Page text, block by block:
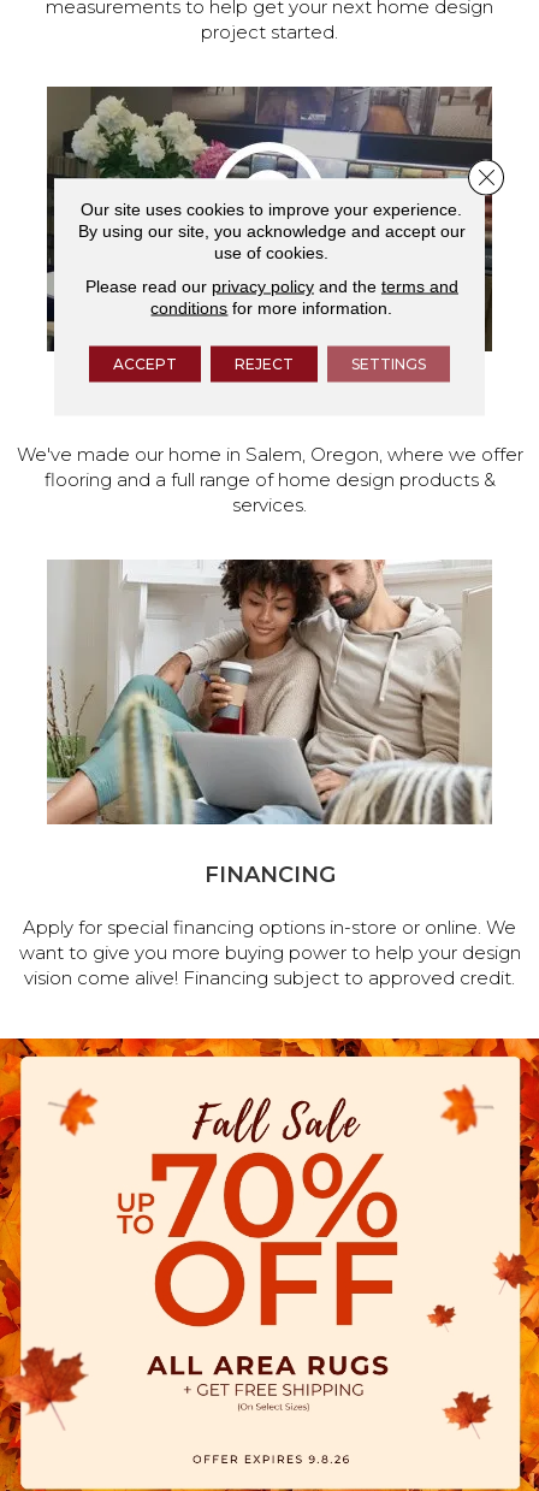
measurements to help get your next home design
project started.
We've made our home in Salem, Oregon, where we offer
flooring and a full range of home design products &
services.
FINANCING
Apply for special financing options in-store or online. We
want to give you more buying power to help your design
vision come alive! Financing subject to approved credit.
Our site uses cookies to improve your experience.
By using our site, you acknowledge and accept our
use of cookies.
Please read our privacy policyand the terms and
conditions for more information.
ACCEPT REJECT SETTINGS
Close